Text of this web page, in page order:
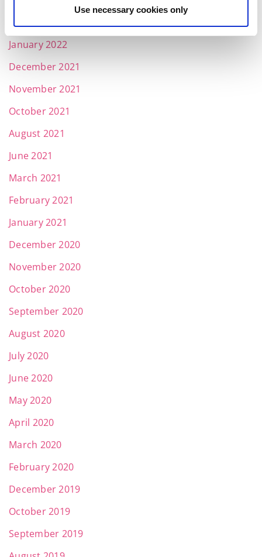
Use necessary cookies only
February 2022
January 2022
December 2021
November 2021
October 2021
August 2021
June 2021
March 2021
February 2021
January 2021
December 2020
November 2020
October 2020
September 2020
August 2020
July 2020
June 2020
May 2020
April 2020
March 2020
February 2020
December 2019
October 2019
September 2019